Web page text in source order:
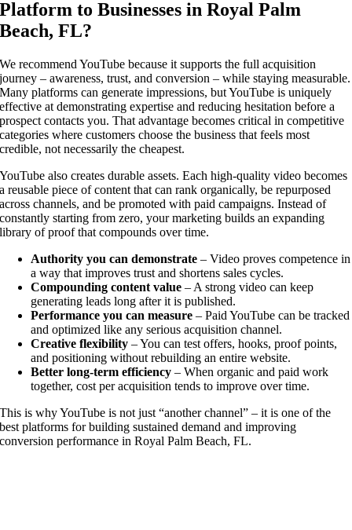
Platform to Businesses in Royal Palm
Beach, FL?
We recommend YouTube because it supports the full acquisition
journey – awareness, trust, and conversion – while staying measurable.
Many platforms can generate impressions, but YouTube is uniquely
effective at demonstrating expertise and reducing hesitation before a
prospect contacts you. That advantage becomes critical in competitive
categories where customers choose the business that feels most
credible, not necessarily the cheapest.
YouTube also creates durable assets. Each high-quality video becomes
a reusable piece of content that can rank organically, be repurposed
across channels, and be promoted with paid campaigns. Instead of
constantly starting from zero, your marketing builds an expanding
library of proof that compounds over time.
Authority you can demonstrate – Video proves competence in
a way that improves trust and shortens sales cycles.
Compounding content value – A strong video can keep
generating leads long after it is published.
Performance you can measure – Paid YouTube can be tracked
and optimized like any serious acquisition channel.
Creative flexibility – You can test offers, hooks, proof points,
and positioning without rebuilding an entire website.
Better long-term efficiency – When organic and paid work
together, cost per acquisition tends to improve over time.
This is why YouTube is not just “another channel” – it is one of the
best platforms for building sustained demand and improving
conversion performance in Royal Palm Beach, FL.